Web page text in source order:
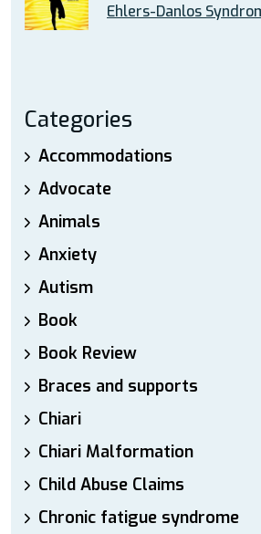
Ehlers-Danlos
Categories
Accommodations
Advocate
Animals
Anxiety
Autism
Book
Book Review
Braces and supports
Chiari
Chiari Malformation
Child Abuse Claims
Chronic fatigue syndrome